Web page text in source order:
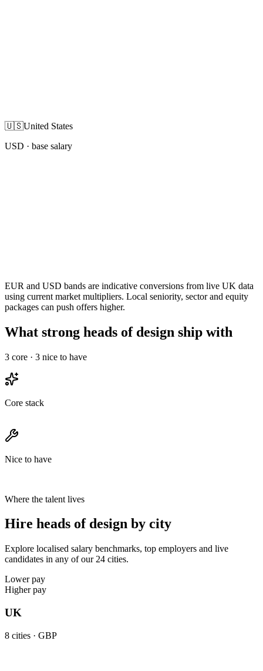
🇺🇸United States
USD · base salary
EUR and USD bands are indicative conversions from live UK data
using current market multipliers. Local seniority, sector and equity
packages can push offers higher.
What strong heads of design ship with
3 core · 3 nice to have
Core stack
Nice to have
Where the talent lives
Hire heads of design by city
Explore localised salary benchmarks, top employers and live
candidates in any of our 24 cities.
Lower pay
Higher pay
UK
8 cities · GBP